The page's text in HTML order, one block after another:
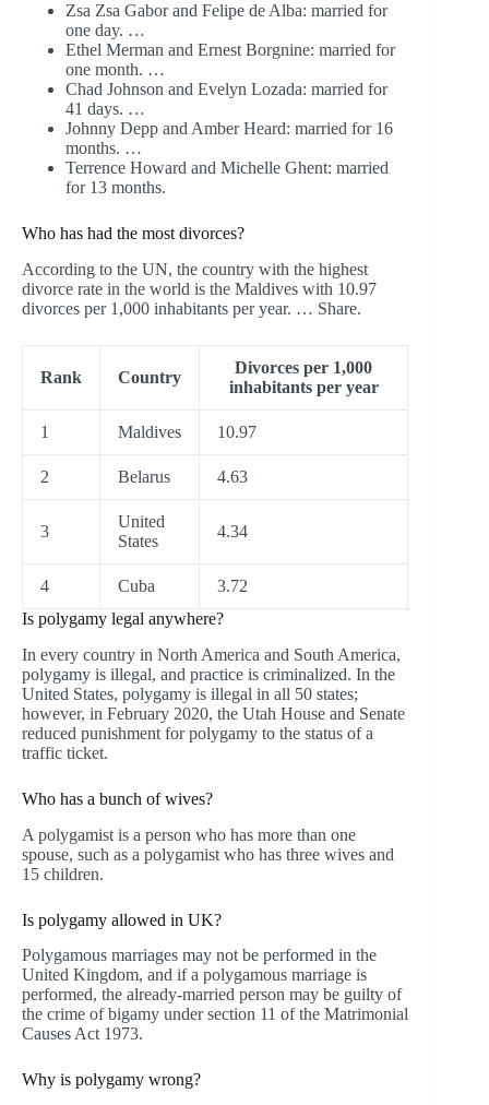
Zsa Zsa Gabor and Felipe de Alba: married for
one day. …
Ethel Merman and Ernest Borgnine: married for
one month. …
Chad Johnson and Evelyn Lozada: married for
41 days. …
Johnny Depp and Amber Heard: married for 16
months. …
Terrence Howard and Michelle Ghent: married
for 13 months.
Who has had the most divorces?
According to the UN, the country with the highest
divorce rate in the world is the Maldives with 10.97
divorces per 1,000 inhabitants per year. … Share.
Rank Country
Divorces per 1,000
inhabitants per year
1 Maldives 10.97
2 Belarus 4.63
3
United
States
4.34
4 Cuba
3.72
Is polygamy legal anywhere?
In every country in North America and South America,
polygamy is illegal, and practice is criminalized. In the
United States, polygamy is illegal in all 50 states;
however, in February 2020, the Utah House and Senate
reduced punishment for polygamy to the status of a
traffic ticket.
Who has a bunch of wives?
A polygamist is a person who has more than one
spouse, such as a polygamist who has three wives and
15 children.
Is polygamy allowed in UK?
Polygamous marriages may not be performed in the
United Kingdom, and if a polygamous marriage is
performed, the already-married person may be guilty of
the crime of bigamy under section 11 of the Matrimonial
Causes Act 1973.
Why is polygamy wrong?